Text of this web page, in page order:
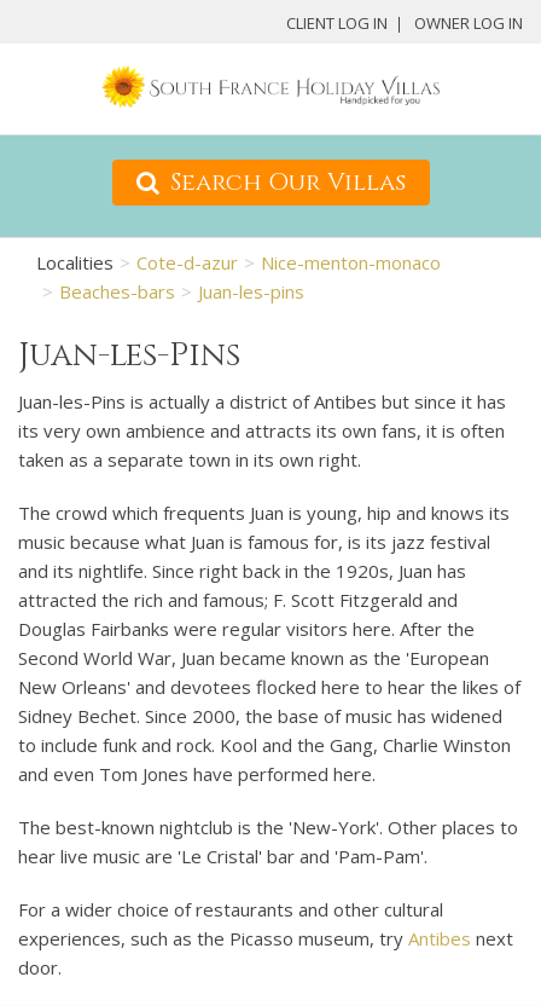
CLIENT LOG IN OWNER LOG IN
Search Our Villas
Localities Cote-d-azur
Nice-menton-monaco
Beaches-bars
Juan-les-pins
Juan-les-Pins
Juan-les-Pins is actually a district of Antibes but since it has
its very own ambience and attracts its own fans, it is often
taken as a separate town in its own right.
The crowd which frequents Juan is young, hip and knows its
music because what Juan is famous for, is its jazz festival
and its nightlife. Since right back in the 1920s, Juan has
attracted the rich and famous; F. Scott Fitzgerald and
Douglas Fairbanks were regular visitors here. After the
Second World War, Juan became known as the 'European
New Orleans' and devotees flocked here to hear the likes of
Sidney Bechet. Since 2000, the base of music has widened
to include funk and rock. Kool and the Gang, Charlie Winston
and even Tom Jones have performed here.
The best-known nightclub is the 'New-York'. Other places to
hear live music are 'Le Cristal' bar and 'Pam-Pam'.
For a wider choice of restaurants and other cultural
experiences, such as the Picasso museum, try Antibes next
door.